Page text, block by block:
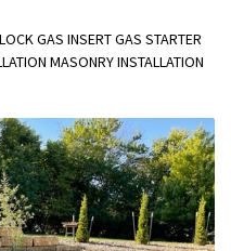
GAS INSERT GAS STARTER
MASONRY INSTALLATION